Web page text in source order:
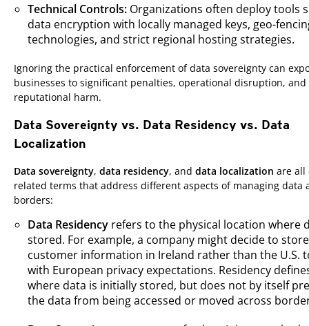
Technical Controls: Organizations often deploy tools
data encryption with locally managed keys, geo-
technologies, and strict regional hosting strategies.
Ignoring the practical enforcement of data sovereignty can
businesses to significant penalties, operational disruption, and
reputational harm.
Data Sovereignty vs. Data Residency vs. Data
Localization
Data sovereignty, data residency, and data localization are all
related terms that address different aspects of managing data
borders:
Data Residency refers to the physical location where
stored. For example, a company might decide to
customer information in Ireland rather than the U.S.
with European privacy expectations. Residency
where data is initially stored, but does not by itself
the data from being accessed or moved across